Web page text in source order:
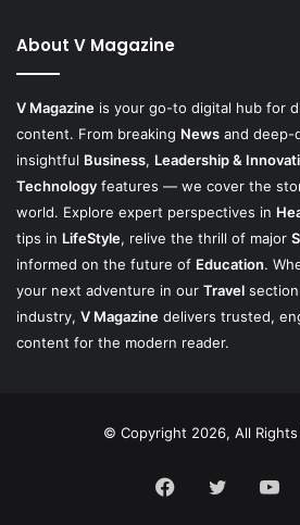
About V Magazine
V Magazine is your go-to digital hub for
content. From breaking News and deep-
insightful Business, Leadership &
Technology features — we cover the
world. Explore expert perspectives in
tips in LifeStyle, relive the thrill of major
informed on the future of Education.
your next adventure in our Travel
industry, V Magazine delivers trusted,
content for the modern reader.
© Copyright 2026, All
Facebook
Twitter